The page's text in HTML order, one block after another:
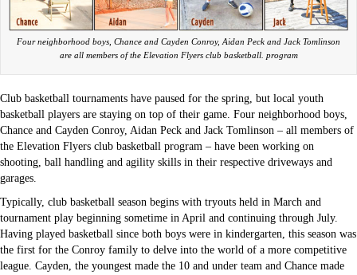
Four neighborhood boys, Chance and Cayden Conroy, Aidan Peck and Jack Tomlinson
are all members of the Elevation Flyers club basketball. program
Club basketball tournaments have paused for the spring, but local youth
basketball players are staying on top of their game. Four neighborhood boys,
Chance and Cayden Conroy, Aidan Peck and Jack Tomlinson – all members of
the Elevation Flyers club basketball program – have been working on
shooting, ball handling and agility skills in their respective driveways and
garages.
Typically, club basketball season begins with tryouts held in March and
tournament play beginning sometime in April and continuing through July.
Having played basketball since both boys were in kindergarten, this season was
the first for the Conroy family to delve into the world of a more competitive
league. Cayden, the youngest made the 10 and under team and Chance made